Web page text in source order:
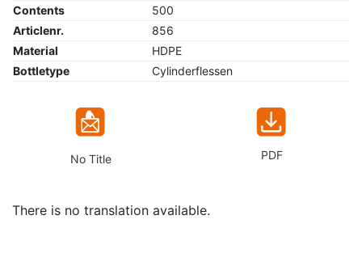
Contents
500
Articlenr.
856
Material
HDPE
Bottletype
Cylinderflessen
No Title PDF
There is no translation available.